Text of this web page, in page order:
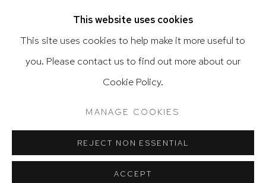
Accessibility Policy
SITE BY ARTLOGIC
This website uses cookies
This site uses cookies to help make it more useful to
you. Please contact us to find out more about our
Cookie Policy.
MANAGE COOKIES
REJECT NON ESSENTIAL
ACCEPT